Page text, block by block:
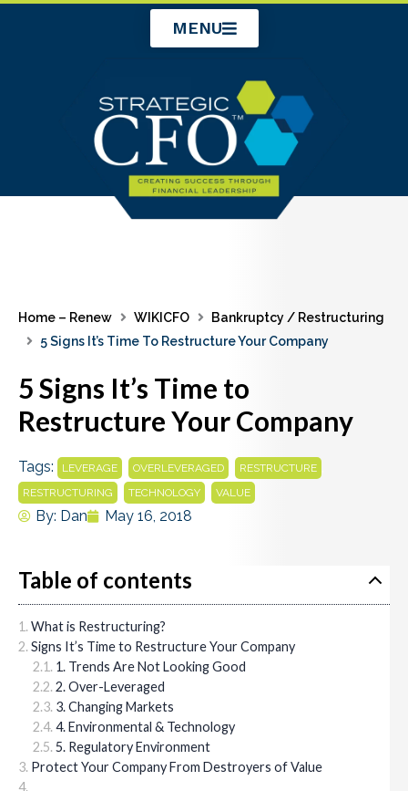
MENU
Home – Renew WIKICFO
Bankruptcy / Restructuring
5 Signs It’s Time To Restructure Your Company
5 Signs It’s Time to
Restructure Your Company
Tags: LEVERAGE OVERLEVERAGED RESTRUCTURE
RESTRUCTURING TECHNOLOGY VALUE
By: Dan May 16, 2018
Table of contents
What is Restructuring?
Signs It’s Time to Restructure Your Company
1. Trends Are Not Looking Good
2. Over-Leveraged
3. Changing Markets
4. Environmental & Technology
5. Regulatory Environment
Protect Your Company From Destroyers of Value